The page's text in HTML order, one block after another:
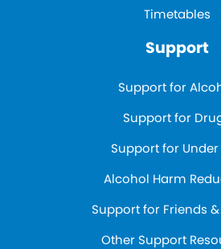
Timetables
Support
Support for
Support for
Support for Under
Alcohol Harm
Support for Friends
Other Support